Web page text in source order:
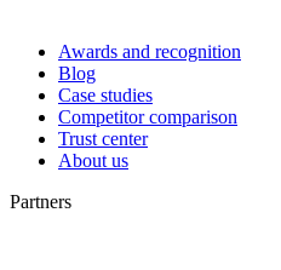
Awards and recognition
Blog
Case studies
Competitor comparison
Trust center
About us
Partners